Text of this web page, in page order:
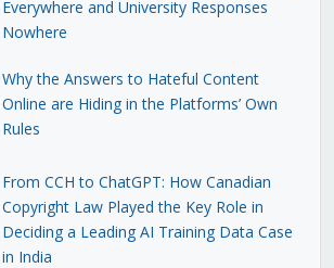
Everywhere and University Responses
Nowhere
Why the Answers to Hateful Content
Online are Hiding in the Platforms’ Own
Rules
From CCH to ChatGPT: How Canadian
Copyright Law Played the Key Role in
Deciding a Leading AI Training Data Case
in India